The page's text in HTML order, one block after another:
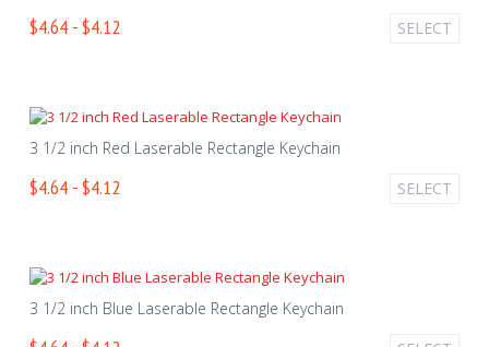
$4.64 - $4.12 SELECT
3 1/2 inch Red Laserable Rectangle Keychain
$4.64 - $4.12 SELECT
3 1/2 inch Blue Laserable Rectangle Keychain